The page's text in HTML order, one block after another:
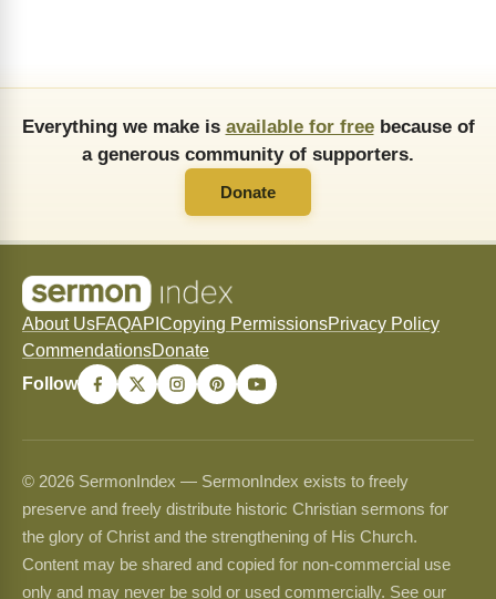
Everything we make is available for freebecause of
a generous community of supporters.
Donate
About UsFAQAPI Copying PermissionsPrivacy Policy
CommendationsDonate
Follow
© 2026 SermonIndex — SermonIndex exists to freely
preserve and freely distribute historic Christian sermons for
the glory of Christ and the strengthening of His Church.
Content may be shared and copied for non-commercial use
only and may never be sold or used commercially. See our